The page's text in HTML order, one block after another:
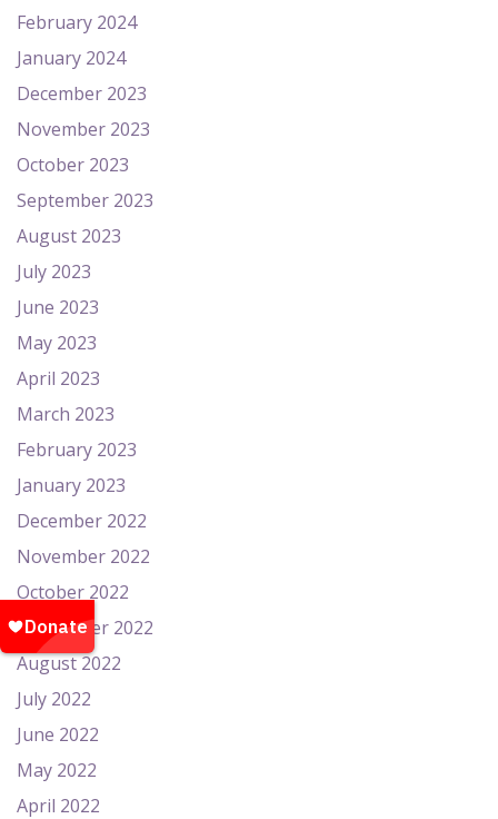
February 2024
January 2024
December 2023
November 2023
October 2023
September 2023
August 2023
July 2023
June 2023
May 2023
April 2023
March 2023
February 2023
January 2023
December 2022
November 2022
October 2022
September 2022
August 2022
July 2022
June 2022
May 2022
April 2022